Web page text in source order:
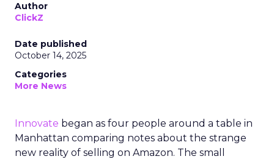
Author
ClickZ
Date published
October 14, 2025
Categories
More News
Innovate began as four people around a table in
Manhattan comparing notes about the strange
new reality of selling on Amazon. The small